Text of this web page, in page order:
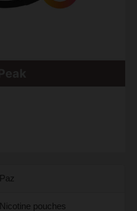
Paz
Nicotine pouches